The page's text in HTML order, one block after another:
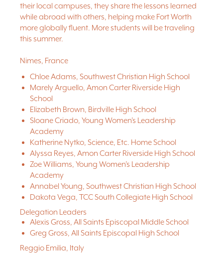
their local campuses, they share the lessons learned
while abroad with others, helping make Fort Worth
more globally fluent. More students will be traveling
this summer.
Nimes, France
Chloe Adams, Southwest Christian High School
Marely Arguello, Amon Carter Riverside High
School
Elizabeth Brown, Birdville High School
Sloane Criado, Young Women’s Leadership
Academy
Katherine Nytko, Science, Etc. Home School
Alyssa Reyes, Amon Carter Riverside High School
Zoe Williams, Young Women’s Leadership
Academy
Annabel Young, Southwest Christian High School
Dakota Vega, TCC South Collegiate High School
Delegation Leaders
Alexis Gross, All Saints Episcopal Middle School
Greg Gross, All Saints Episcopal High School
Reggio Emilia, Italy